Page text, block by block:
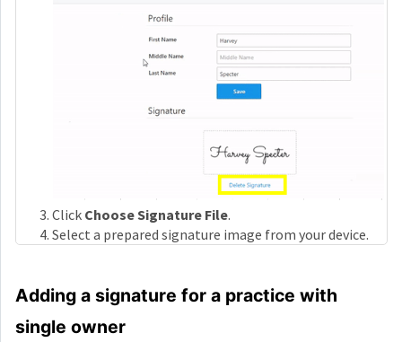
Click Choose Signature File.
Select a prepared signature image from your device.
Adding a signature for a practice with
single owner